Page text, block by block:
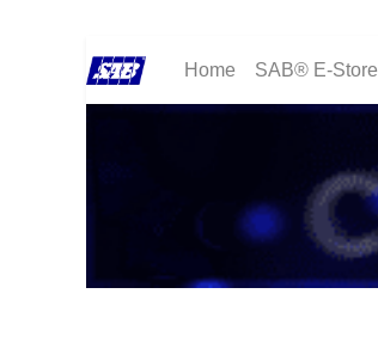
Home SAB® E-Store